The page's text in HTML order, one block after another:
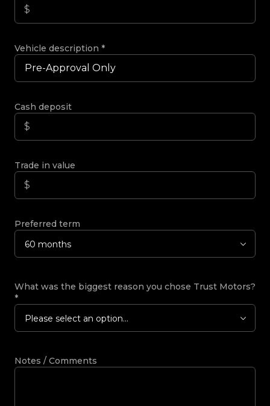
Vehicle description *
Cash deposit
Trade in value
Preferred term
60 months
What was the biggest reason you chose Trust Motors?
*
Please select an option...
Notes / Comments